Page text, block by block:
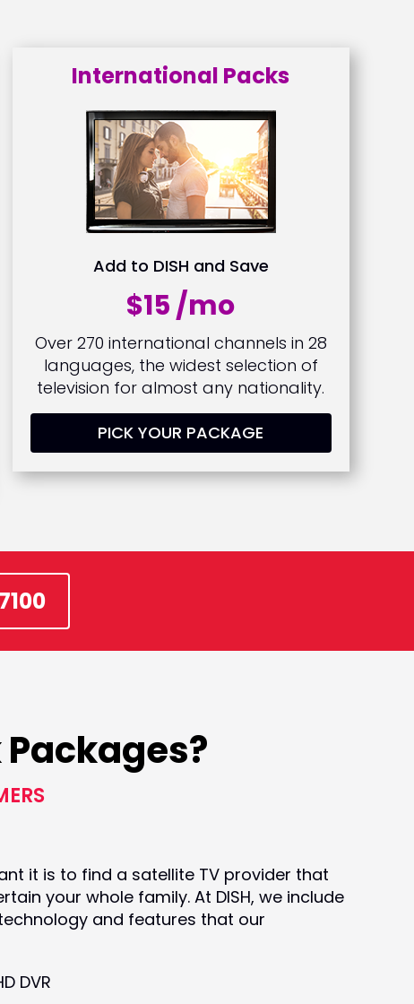
International Packs
Add to DISH and Save
$15 /mo
Over 270 international channels in 28
languages, the widest selection of
television for almost any nationality.
PICK YOUR PACKAGE
it is to find a satellite TV provider that
your whole family. At DISH, we include
and features that our
DVR